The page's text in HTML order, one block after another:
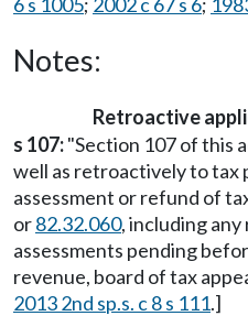
Notes:
Retroactive
s 107:"Section 107 of this
well as retroactively to tax
assessment or refund of
or82.32.060, including
assessments pending
revenue, board of tax
2013 2nd sp.s. c 8 s 111.]